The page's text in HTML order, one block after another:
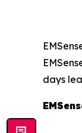
days